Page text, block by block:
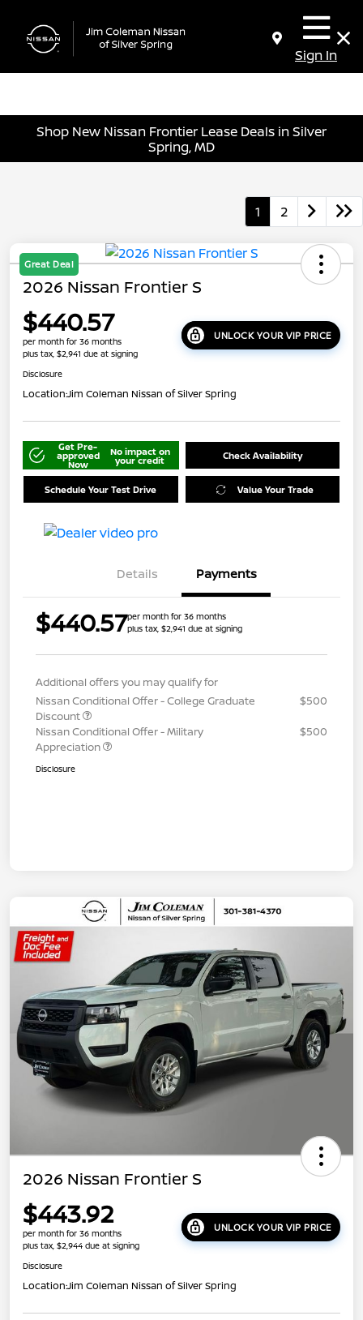
Sign In
Shop New Nissan Frontier Lease Deals in Silver
Spring, MD
1 2
Great Deal
2026 Nissan Frontier S
$440.57
per month for 36 months
plus tax, $2,941 due at signing
UNLOCK YOUR VIP PRICE
Disclosure
Location:Jim Coleman Nissan of Silver Spring
Get Pre-
approved
Now
No impact on
your credit Check Availability
Schedule Your Test Drive Value Your Trade
Details Payments
$440.57per month for 36 months
plus tax, $2,941 due at signing
Additional offers you may qualify for
Nissan Conditional Offer - College Graduate
Discount
$500
Nissan Conditional Offer - Military
Appreciation
$500
Disclosure
2026 Nissan Frontier S
$443.92
per month for 36 months
plus tax, $2,944 due at signing
UNLOCK YOUR VIP PRICE
Disclosure
Location:Jim Coleman Nissan of Silver Spring